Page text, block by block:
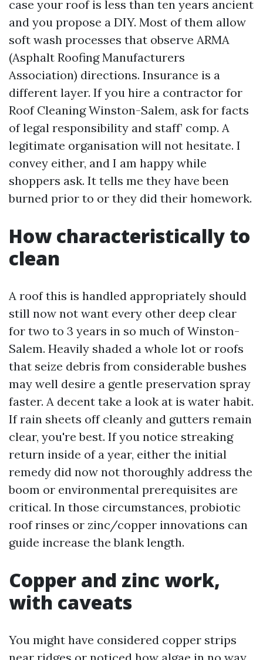
case your roof is less than ten years ancient
and you propose a DIY. Most of them allow
soft wash processes that observe ARMA
(Asphalt Roofing Manufacturers
Association) directions. Insurance is a
different layer. If you hire a contractor for
Roof Cleaning Winston-Salem, ask for facts
of legal responsibility and staff’ comp. A
legitimate organisation will not hesitate. I
convey either, and I am happy while
shoppers ask. It tells me they have been
burned prior to or they did their homework.
How characteristically to
clean
A roof this is handled appropriately should
still now not want every other deep clear
for two to 3 years in so much of Winston-
Salem. Heavily shaded a whole lot or roofs
that seize debris from considerable bushes
may well desire a gentle preservation spray
faster. A decent take a look at is water habit.
If rain sheets off cleanly and gutters remain
clear, you're best. If you notice streaking
return inside of a year, either the initial
remedy did now not thoroughly address the
boom or environmental prerequisites are
critical. In those circumstances, probiotic
roof rinses or zinc/copper innovations can
guide increase the blank length.
Copper and zinc work,
with caveats
You might have considered copper strips
near ridges or noticed how algae in no way